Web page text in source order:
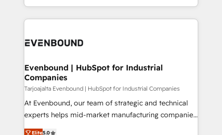
ンツとサイト構造を最適化。 🏆 なぜ100incを選ぶの
ード受賞・HUGリーダー ✓ ISO27001:2022 /
HubSpot大百科 出版 CRM・AI活用に関するご相談、現
状整理の壁打ちなど、構想段階からお気軽にお問い合わ
せください。
people, processes and data. We offer the best
digital solutions on the market, ranging from CRM
marketing automation to online and offline sales
allowing companies to optimize processes and meet
the needs of the customer. We are part of Impresoft
Group, a group of specialized and complementary
companies that divide their offer into 4
Competence Centers: Smart Manufacturing,
Evenbound | HubSpot for Industrial
Companies
Tarjoajalta Evenbound | HubSpot for Industrial Companies
At Evenbound, our team of strategic and technical
experts helps mid-market manufacturing companies
achieve real growth. We specialize in delivering
Elite5.0